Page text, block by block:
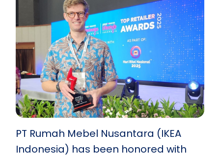
PT Rumah Mebel Nusantara (IKEA
Indonesia) has been honored with